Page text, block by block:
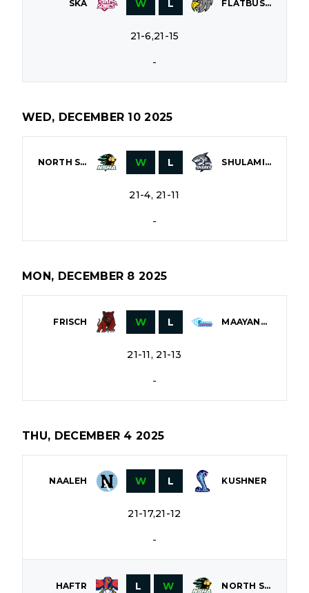
SKA W L FLATBUSH
21-6,21-15
-
WED, DECEMBER 10 2025
NORTH SHORE W L SHULAMITH
21-4, 21-11
-
MON, DECEMBER 8 2025
FRISCH W L MAAYANOT
21-11, 21-13
-
THU, DECEMBER 4 2025
NAALEH W L KUSHNER
21-17,21-12
-
HAFTR L W NORTH SHORE